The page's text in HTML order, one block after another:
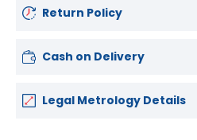
Return Policy
Cash on Delivery
Legal Metrology Details